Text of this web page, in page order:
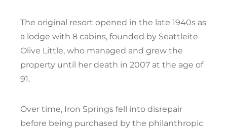
The original resort opened in the late 1940s as
a lodge with 8 cabins, founded by Seattleite
Olive Little, who managed and grew the
property until her death in 2007 at the age of
91.
Over time, Iron Springs fell into disrepair
before being purchased by the philanthropic